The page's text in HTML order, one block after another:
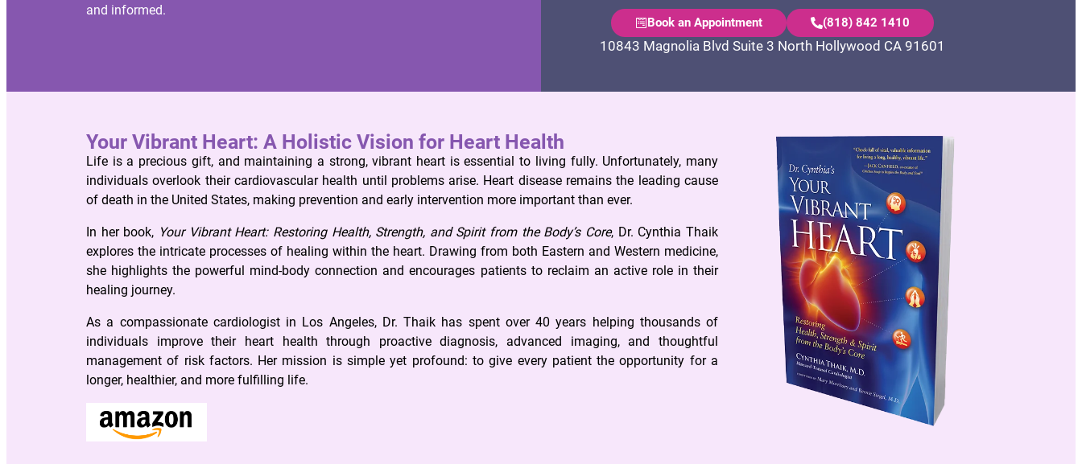
and informed.
Book an Appointment (818) 842 1410
10843 Magnolia Blvd Suite 3 North Hollywood CA 91601
Your Vibrant Heart: A Holistic Vision for Heart Health
Life is a precious gift, and maintaining a strong, vibrant heart is essential to living fully. Unfortunately, many
individuals overlook their cardiovascular health until problems arise. Heart disease remains the leading cause
of death in the United States, making prevention and early intervention more important than ever.
In her book, Your Vibrant Heart: Restoring Health, Strength, and Spirit from the Body’s Core, Dr. Cynthia Thaik
explores the intricate processes of healing within the heart. Drawing from both Eastern and Western medicine,
she highlights the powerful mind-body connection and encourages patients to reclaim an active role in their
healing journey.
As a compassionate cardiologist in Los Angeles, Dr. Thaik has spent over 40 years helping thousands of
individuals improve their heart health through proactive diagnosis, advanced imaging, and thoughtful
management of risk factors. Her mission is simple yet profound: to give every patient the opportunity for a
longer, healthier, and more fulfilling life.